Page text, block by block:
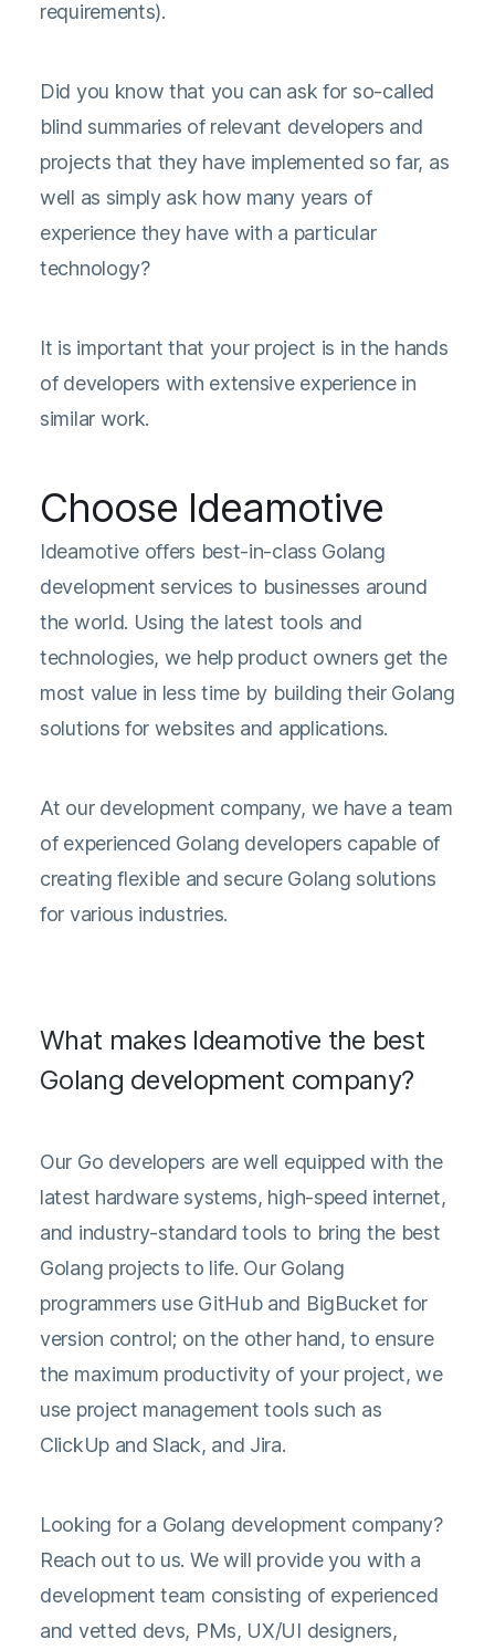
requirements).
Did you know that you can ask for so-called
blind summaries of relevant developers and
projects that they have implemented so far, as
well as simply ask how many years of
experience they have with a particular
technology?
It is important that your project is in the hands
of developers with extensive experience in
similar work.
Choose Ideamotive
Ideamotive offers best-in-class Golang
development services to businesses around
the world. Using the latest tools and
technologies, we help product owners get the
most value in less time by building their Golang
solutions for websites and applications.
At our development company, we have a team
of experienced Golang developers capable of
creating flexible and secure Golang solutions
for various industries.
What makes Ideamotive the best
Golang development company?
Our Go developers are well equipped with the
latest hardware systems, high-speed internet,
and industry-standard tools to bring the best
Golang projects to life. Our Golang
programmers use GitHub and BigBucket for
version control; on the other hand, to ensure
the maximum productivity of your project, we
use project management tools such as
ClickUp and Slack, and Jira.
Looking for a Golang development company?
Reach out to us. We will provide you with a
development team consisting of experienced
and vetted devs, PMs, UX/UI designers,